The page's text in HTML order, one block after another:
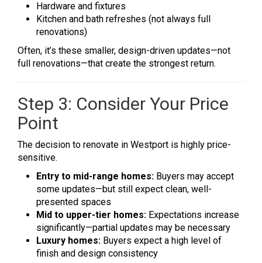
Hardware and fixtures
Kitchen and bath refreshes (not always full
renovations)
Often, it’s these smaller, design-driven updates—not
full renovations—that create the strongest return.
Step 3: Consider Your Price
Point
The decision to renovate in Westport is highly price-
sensitive.
Entry to mid-range homes: Buyers may accept
some updates—but still expect clean, well-
presented spaces
Mid to upper-tier homes: Expectations increase
significantly—partial updates may be necessary
Luxury homes: Buyers expect a high level of
finish and design consistency